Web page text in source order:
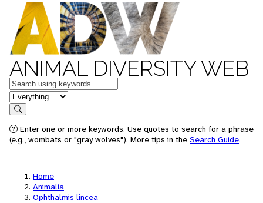
ANIMAL DIVERSITY WEB
Keywords
in feature
Search
Enter one or more keywords. Use quotes to search for a phrase
(e.g., wombats or "gray wolves"). More tips in the Search Guide.
Home
Animalia
Ophthalmis lincea